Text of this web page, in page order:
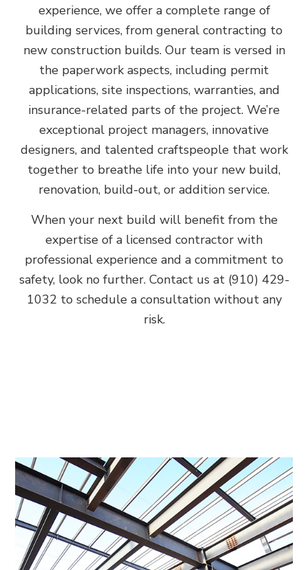
experience, we offer a complete range of
building services, from general contracting to
new construction builds. Our team is versed in
the paperwork aspects, including permit
applications, site inspections, warranties, and
insurance-related parts of the project. We’re
exceptional project managers, innovative
designers, and talented craftspeople that work
together to breathe life into your new build,
renovation, build-out, or addition service.
When your next build will benefit from the
expertise of a licensed contractor with
professional experience and a commitment to
safety, look no further. Contact us at (910) 429-
1032 to schedule a consultation without any
risk.